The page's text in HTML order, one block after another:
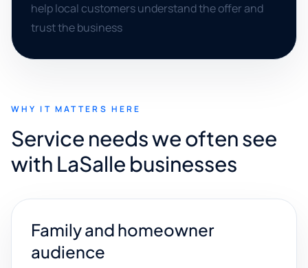
help local customers understand the offer and
trust the business
WHY IT MATTERS HERE
Service needs we often see
with LaSalle businesses
Family and homeowner
audience